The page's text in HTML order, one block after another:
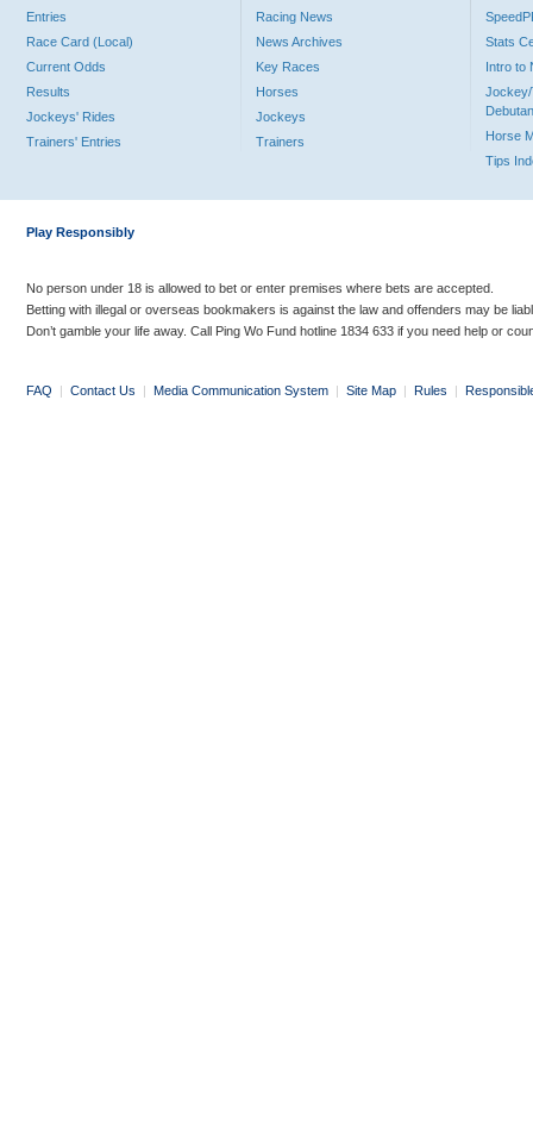
Entries
Race Card (Local)
Current Odds
Results
Jockeys' Rides
Trainers' Entries
Racing News
News Archives
Key Races
Horses
Jockeys
Trainers
Stats
Intro to
Jockey/
Horse
Tips
Play Responsibly
No person under 18 is allowed to bet or enter premises where bets are accepted.
Betting with illegal or overseas bookmakers is against the law and offenders may be
Don’t gamble your life away. Call Ping Wo Fund hotline 1834 633 if you need help or
FAQ | Contact Us | Media Communication System | Site Map | Rules |